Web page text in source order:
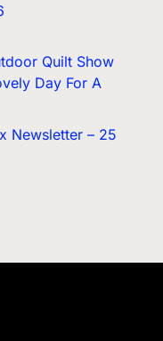
Quilt Show
Day For A
Newsletter – 25